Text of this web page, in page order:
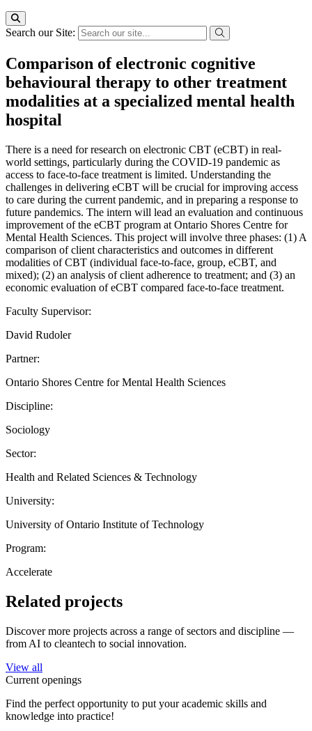
Search our Site:
Comparison of electronic cognitive
behavioural therapy to other treatment
modalities at a specialized mental health
hospital
There is a need for research on electronic CBT (eCBT) in real-
world settings, particularly during the COVID-19 pandemic as
access to face-to-face treatment is limited. Understanding the
challenges in delivering eCBT will be crucial for improving access
to care during the current pandemic, and in preparing a response to
future pandemics. The intern will lead an evaluation and continuous
improvement of the eCBT program at Ontario Shores Centre for
Mental Health Sciences. This project will involve three phases: (1) A
comparison of client characteristics and outcomes in different
modalities of CBT (individual face-to-face, group, eCBT, and
mixed); (2) an analysis of client adherence to treatment; and (3) an
economic evaluation of eCBT compared face-to-face treatment.
Faculty Supervisor:
David Rudoler
Partner:
Ontario Shores Centre for Mental Health Sciences
Discipline:
Sociology
Sector:
Health and Related Sciences & Technology
University:
University of Ontario Institute of Technology
Program:
Accelerate
Related projects
Discover more projects across a range of sectors and discipline —
from AI to cleantech to social innovation.
View all
Current openings
Find the perfect opportunity to put your academic skills and
knowledge into practice!